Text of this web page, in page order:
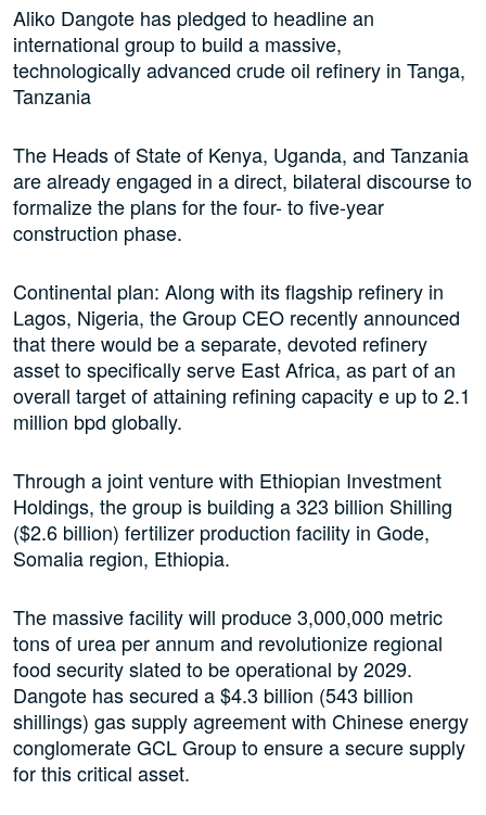
Aliko Dangote has pledged to headline an
international group to build a massive,
technologically advanced crude oil refinery in Tanga,
Tanzania
The Heads of State of Kenya, Uganda, and Tanzania
are already engaged in a direct, bilateral discourse to
formalize the plans for the four- to five-year
construction phase.
Continental plan: Along with its flagship refinery in
Lagos, Nigeria, the Group CEO recently announced
that there would be a separate, devoted refinery
asset to specifically serve East Africa, as part of an
overall target of attaining refining capacity e up to 2.1
million bpd globally.
Through a joint venture with Ethiopian Investment
Holdings, the group is building a 323 billion Shilling
($2.6 billion) fertilizer production facility in Gode,
Somalia region, Ethiopia.
The massive facility will produce 3,000,000 metric
tons of urea per annum and revolutionize regional
food security slated to be operational by 2029.
Dangote has secured a $4.3 billion (543 billion
shillings) gas supply agreement with Chinese energy
conglomerate GCL Group to ensure a secure supply
for this critical asset.